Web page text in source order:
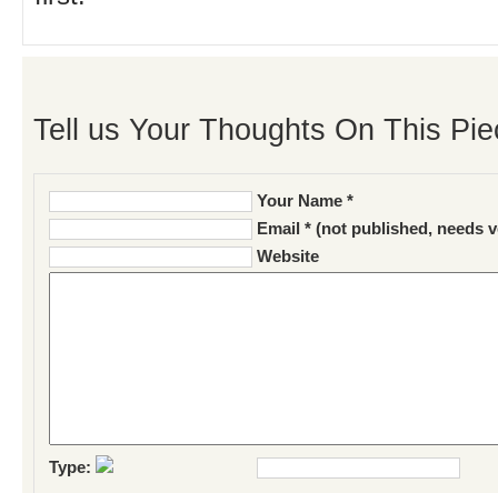
Tell us Your Thoughts On This
Your Name *
Email * (not published, needs
Website
Type: